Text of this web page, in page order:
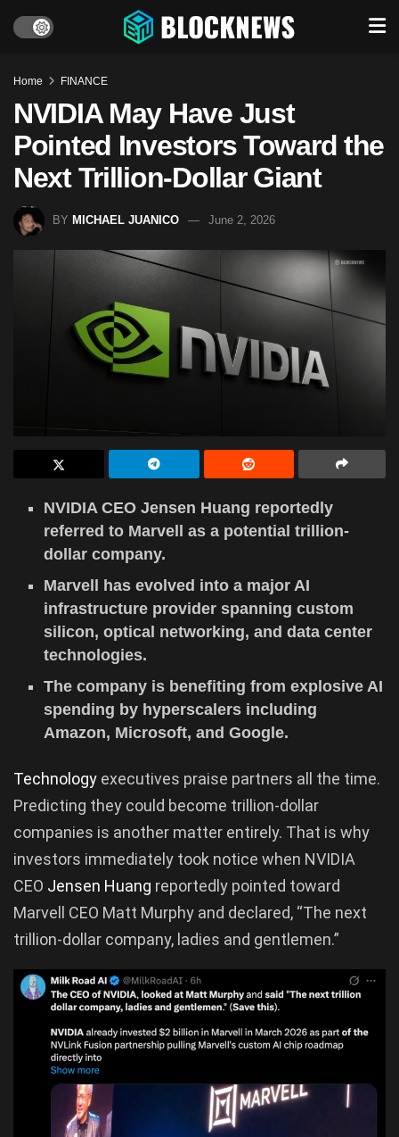
Home FINANCE
NVIDIA May Have Just
Pointed Investors Toward the
Next Trillion-Dollar Giant
BY MICHAEL JUANICO June 2, 2026
NVIDIA CEO Jensen Huang reportedly
referred to Marvell as a potential trillion-
dollar company.
Marvell has evolved into a major AI
infrastructure provider spanning custom
silicon, optical networking, and data center
technologies.
The company is benefiting from explosive AI
spending by hyperscalers including
Amazon, Microsoft, and Google.
Technology executives praise partners all the time.
Predicting they could become trillion-dollar
companies is another matter entirely. That is why
investors immediately took notice when NVIDIA
CEO Jensen Huang reportedly pointed toward
Marvell CEO Matt Murphy and declared, “The next
trillion-dollar company, ladies and gentlemen.”